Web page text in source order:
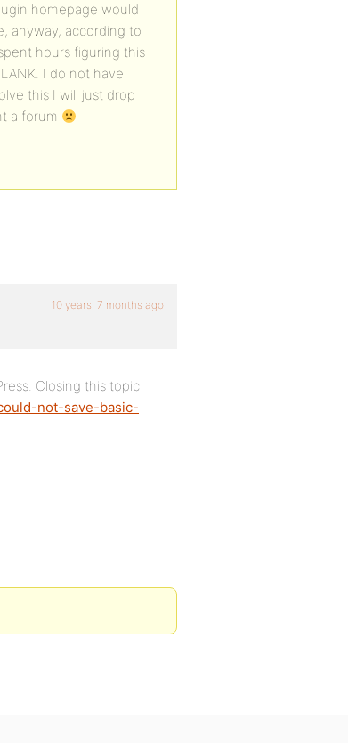
homepage would
anyway, according to
hours figuring this
I do not have
this I will just drop
a forum
10 years, 7 months ago
Closing this topic
not-save-basic-